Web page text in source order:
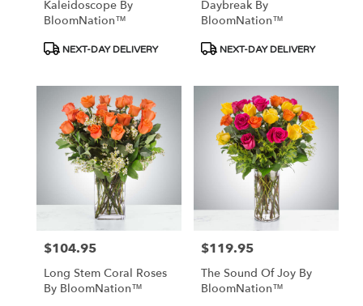
Kaleidoscope By
BloomNation™
Product
NEXT-DAY DELIVERY
Daybreak By
BloomNation™
Product
NEXT-DAY DELIVERY
Price:
$104.95
Long Stem Coral Roses
By BloomNation™
Price:
$119.95
The Sound Of Joy By
BloomNation™